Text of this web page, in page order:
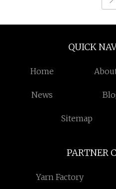
QUICK
Home
News
Sitemap
PARTNER
Yarn Factory